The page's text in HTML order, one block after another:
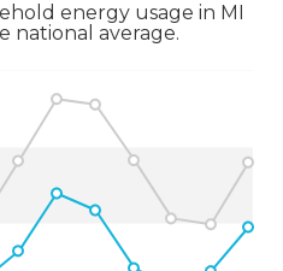
energy usage in MI
national average.